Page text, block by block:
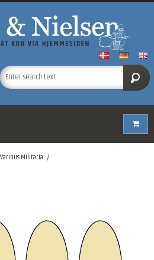
Various Militaria /